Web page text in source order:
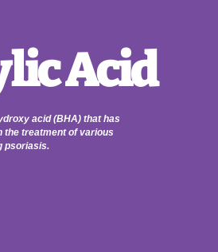
Acid
acid (BHA) that has
the treatment of various
psoriasis.